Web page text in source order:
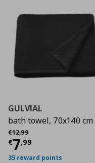
GULVIAL
bath towel, 70x140 cm
€12,99
Αρχική τιμή
€7,99
Current price
35 reward points